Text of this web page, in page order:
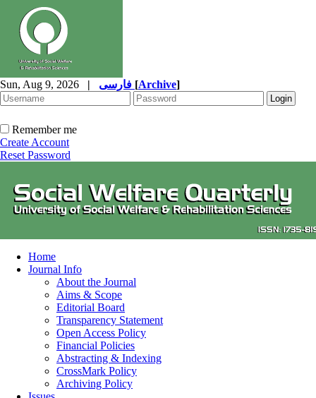
Sun, Aug 9, 2026 | [Archive]
Remember me
Create Account
Reset Password
Home
Journal Info
About the Journal
Aims & Scope
Editorial Board
Transparency Statement
Open Access Policy
Financial Policies
Abstracting & Indexing
CrossMark Policy
Archiving Policy